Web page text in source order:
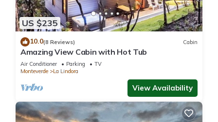
US $235
10.0(8 Reviews) Cabin
Amazing View Cabin with Hot Tub
Air Conditioner Parking
TV
Monteverde
La Lindora
View Availability